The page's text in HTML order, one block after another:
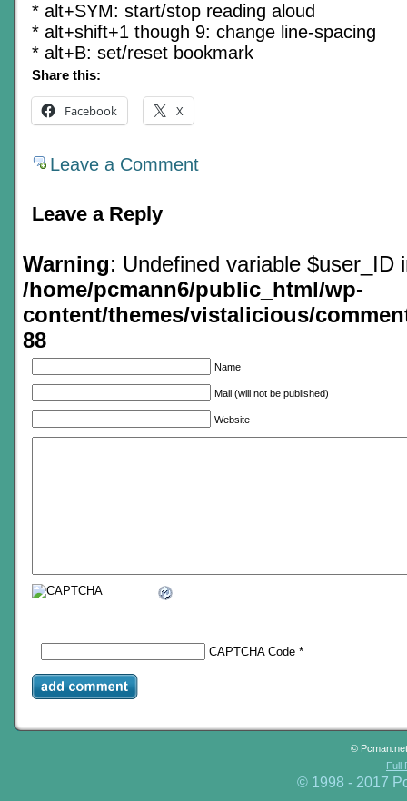
* alt+SYM: start/stop reading aloud
* alt+shift+1 though 9: change line-spacing
* alt+B: set/reset bookmark
Share this:
Facebook X
Leave a Comment
Leave a Reply
Warning: Undefined variable $user_ID
/home/pcmann6/public_html/wp-
content/themes/vistalicious/
88
Name
Mail (will not be published)
Website
CAPTCHA Code *
©
Full
© 1998 - 2017